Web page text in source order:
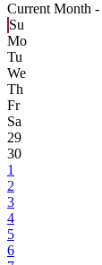
Current Month -
Su
Mo
Tu
We
Th
Fr
Sa
29
30
1
2
3
4
5
6